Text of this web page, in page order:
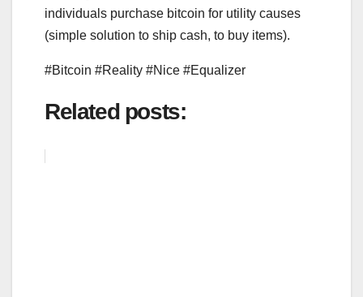
individuals purchase bitcoin for utility causes
(simple solution to ship cash, to buy items).
#Bitcoin #Reality #Nice #Equalizer
Related posts: